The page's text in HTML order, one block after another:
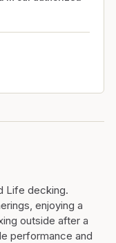
Life decking.
enjoying a
outside after a
performance and